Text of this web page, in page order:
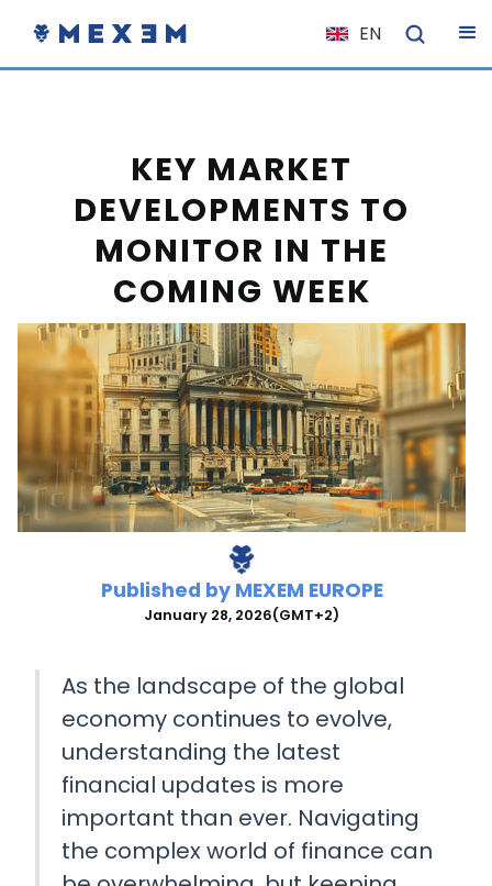
EN
NL
EL
PL
HU
NO
RO
CS
SK
KEY MARKET
DEVELOPMENTS TO
MONITOR IN THE
COMING WEEK
Published by MEXEM EUROPE
January 28, 2026(GMT+2)
As the landscape of the global
economy continues to evolve,
understanding the latest
financial updates is more
important than ever. Navigating
the complex world of finance can